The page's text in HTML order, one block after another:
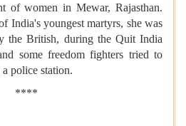
of women in Mewar, Rajasthan.
India's youngest martyrs, she was
the British, during the Quit India
some freedom fighters tried to
police station.
****